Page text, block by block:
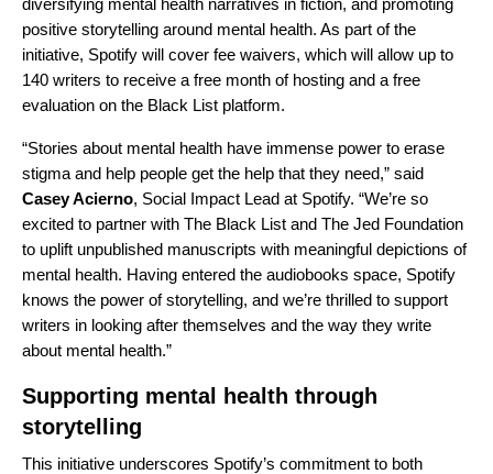
diversifying mental health narratives in fiction, and promoting
positive storytelling around mental health. As part of the
initiative, Spotify will cover fee waivers, which will allow up to
140 writers to receive a free month of hosting and a free
evaluation on the Black List platform.
“Stories about mental health have immense power to erase
stigma and help people get the help that they need,” said
Casey Acierno, Social Impact Lead at Spotify. “We’re so
excited to partner with The Black List and The Jed Foundation
to uplift unpublished manuscripts with meaningful depictions of
mental health. Having entered the audiobooks space, Spotify
knows the power of storytelling, and we’re thrilled to support
writers in looking after themselves and the way they write
about mental health.”
Supporting mental health through
storytelling
This initiative underscores Spotify’s commitment to both